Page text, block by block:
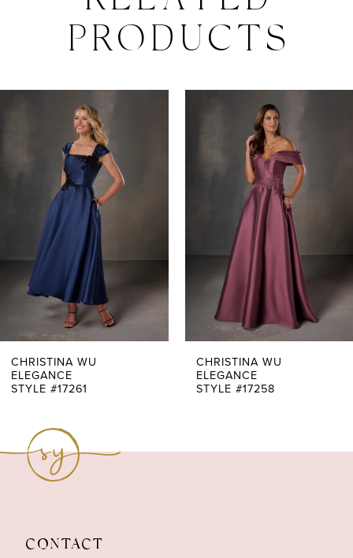
PRODUCTS
Carousel
end
AUTOPLAY
SLIDE
SLIDE
2
5
7
8
10
12
CHRISTINA WU
ELEGANCE
STYLE #17261
CHRISTINA WU
ELEGANCE
STYLE #17258
CONTACT